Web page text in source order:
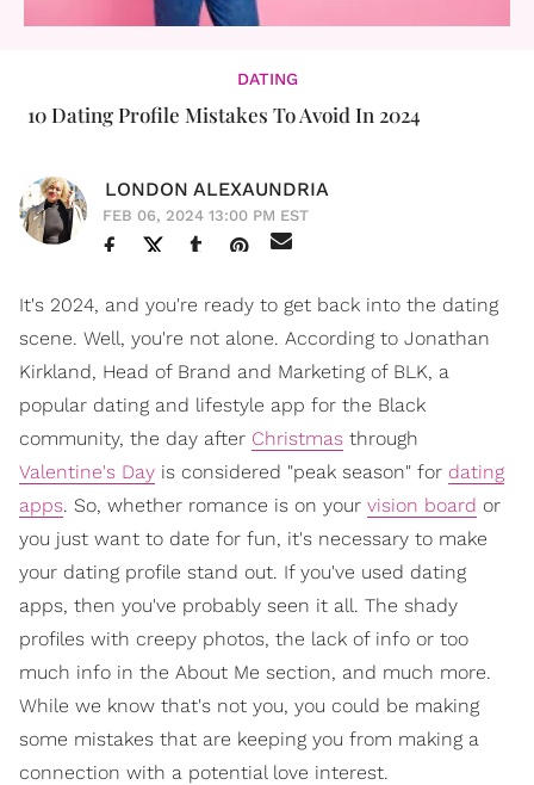
DATING
10 Dating Profile Mistakes To Avoid In 2024
LONDON ALEXAUNDRIA
FEB 06, 2024 13:00 PM EST
It's 2024, and you're ready to get back into the dating
scene. Well, you're not alone. According to Jonathan
Kirkland, Head of Brand and Marketing of BLK, a
popular dating and lifestyle app for the Black
community, the day after Christmas through
Valentine's Day is considered "peak season" for dating
apps. So, whether romance is on your vision board or
you just want to date for fun, it's necessary to make
your dating profile stand out. If you've used dating
apps, then you've probably seen it all. The shady
profiles with creepy photos, the lack of info or too
much info in the About Me section, and much more.
While we know that's not you, you could be making
some mistakes that are keeping you from making a
connection with a potential love interest.